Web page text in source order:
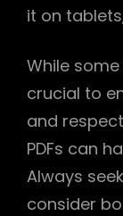
it on
While
crucial to
and
PDFs can
Always
consider